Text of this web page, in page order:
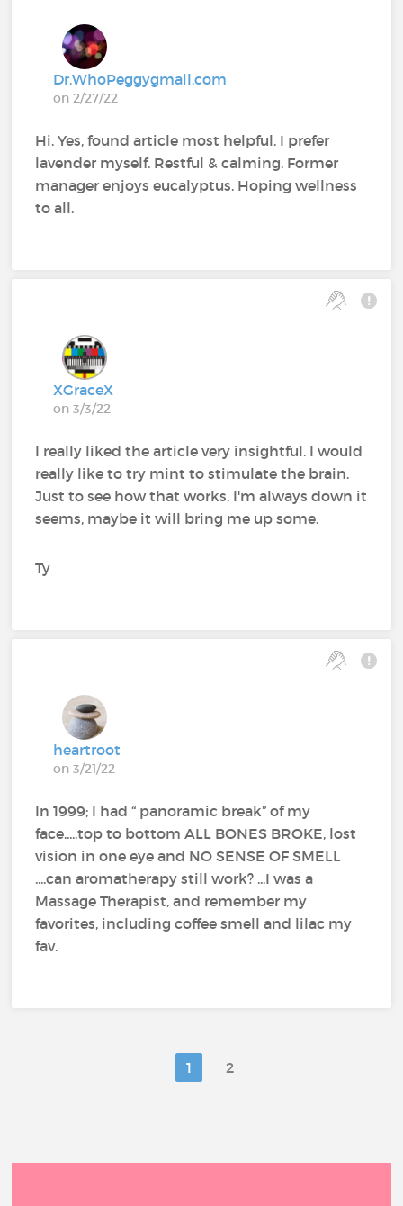
Dr.WhoPeggygmail.com
on 2/27/22
Hi. Yes, found article most helpful. I prefer
lavender myself. Restful & calming. Former
manager enjoys eucalyptus. Hoping wellness
to all.
XGraceX
on 3/3/22
I really liked the article very insightful. I would
really like to try mint to stimulate the brain.
Just to see how that works. I'm always down it
seems, maybe it will bring me up some.
Ty
heartroot
on 3/21/22
In 1999; I had “ panoramic break” of my
face.....top to bottom ALL BONES BROKE, lost
vision in one eye and NO SENSE OF SMELL
....can aromatherapy still work? ...I was a
Massage Therapist, and remember my
favorites, including coffee smell and lilac my
fav.
1 2